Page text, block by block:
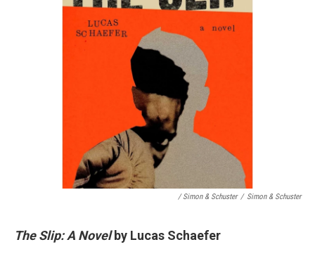
/ Simon & Schuster / Simon & Schuster
The Slip: A Novel by Lucas Schaefer